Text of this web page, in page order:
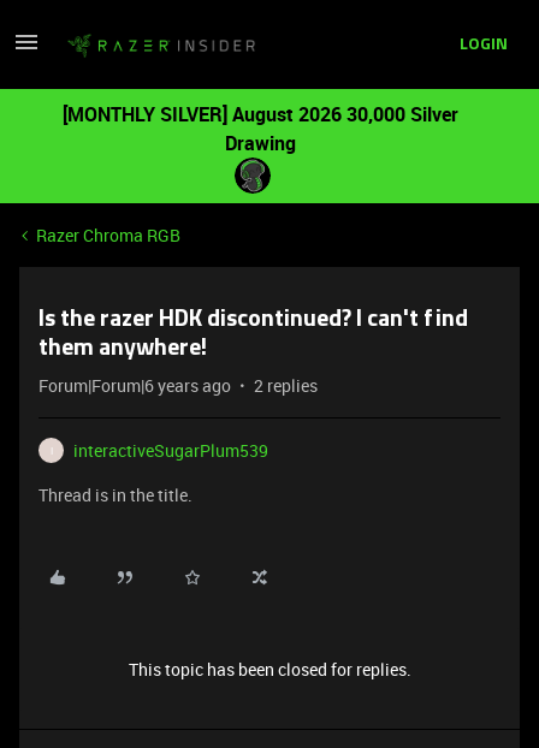
LOGIN
[MONTHLY SILVER] August 2026 30,000 Silver
Drawing
Razer Chroma RGB
Is the razer HDK discontinued? I can't find
them anywhere!
Forum|Forum|6 years ago 2 replies
I
interactiveSugarPlum539
Thread is in the title.
This topic has been closed for replies.